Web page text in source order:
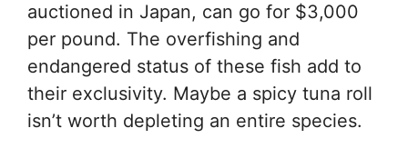
auctioned in Japan, can go for $3,000
per pound. The overfishing and
endangered status of these fish add to
their exclusivity. Maybe a spicy tuna roll
isn’t worth depleting an entire species.